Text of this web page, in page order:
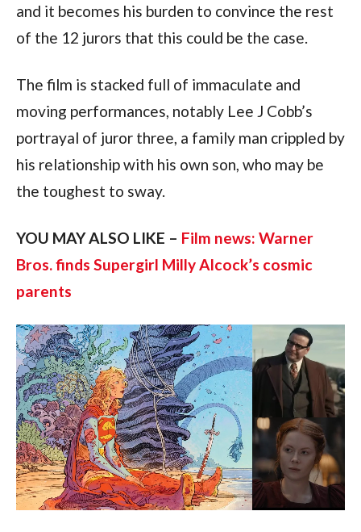
and it becomes his burden to convince the rest
of the 12 jurors that this could be the case.
The film is stacked full of immaculate and
moving performances, notably Lee J Cobb’s
portrayal of juror three, a family man crippled by
his relationship with his own son, who may be
the toughest to sway.
YOU MAY ALSO LIKE – Film news: Warner
Bros. finds Supergirl Milly Alcock’s cosmic
parents